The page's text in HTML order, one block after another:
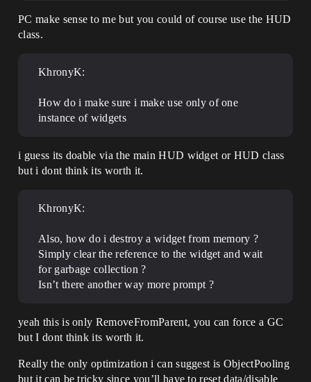
PC make sense to me but you could of course use the HUD
class.
KhronyK:
How do i make sure i make use only of one
instance of widgets
i guess its doable via the main HUD widget or HUD class
but i dont think its worth it.
KhronyK:
Also, how do i destroy a widget from memory ?
Simply clear the reference to the widget and wait
for garbage collection ?
Isn’t there another way more prompt ?
yeah this is only RemoveFromParent, you can force a GC
but I dont think its worth it.
Really the only optimization i can suggest is ObjectPooling
but it can be tricky since you’ll have to reset data/disable